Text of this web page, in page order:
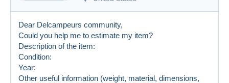
Dear Delcampeurs community,
Could you help me to estimate my item?
Description of the item:
Condition:
Year:
Other useful information (weight, material, dimensions,